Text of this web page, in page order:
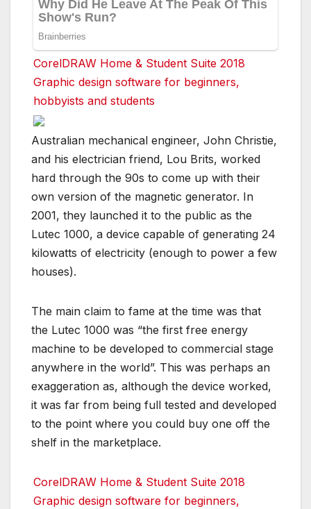
CorelDRAW Home & Student Suite 2018
Graphic design software for beginners,
hobbyists and students
Australian mechanical engineer, John Christie,
and his electrician friend, Lou Brits, worked
hard through the 90s to come up with their
own version of the magnetic generator. In
2001, they launched it to the public as the
Lutec 1000, a device capable of generating 24
kilowatts of electricity (enough to power a few
houses).
The main claim to fame at the time was that
the Lutec 1000 was “the first free energy
machine to be developed to commercial stage
anywhere in the world”. This was perhaps an
exaggeration as, although the device worked,
it was far from being full tested and developed
to the point where you could buy one off the
shelf in the marketplace.
CorelDRAW Home & Student Suite 2018
Graphic design software for beginners,